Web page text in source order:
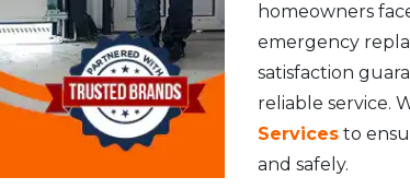
homeowners
emergency
satisfaction
reliable service.
Services to
and safely.